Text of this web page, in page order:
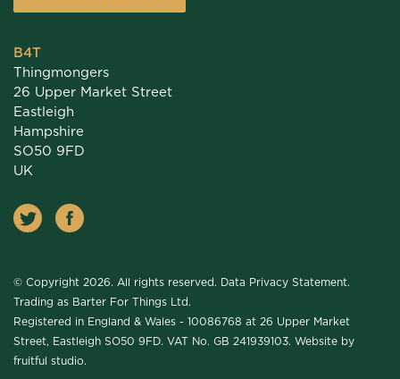
B4T
Thingmongers
26 Upper Market Street
Eastleigh
Hampshire
SO50 9FD
UK
© Copyright 2026. All rights reserved. Data Privacy Statement.
Trading as Barter For Things Ltd.
Registered in England & Wales - 10086768 at 26 Upper Market
Street, Eastleigh SO50 9FD. VAT No. GB 241939103. Website by
fruitful studio.